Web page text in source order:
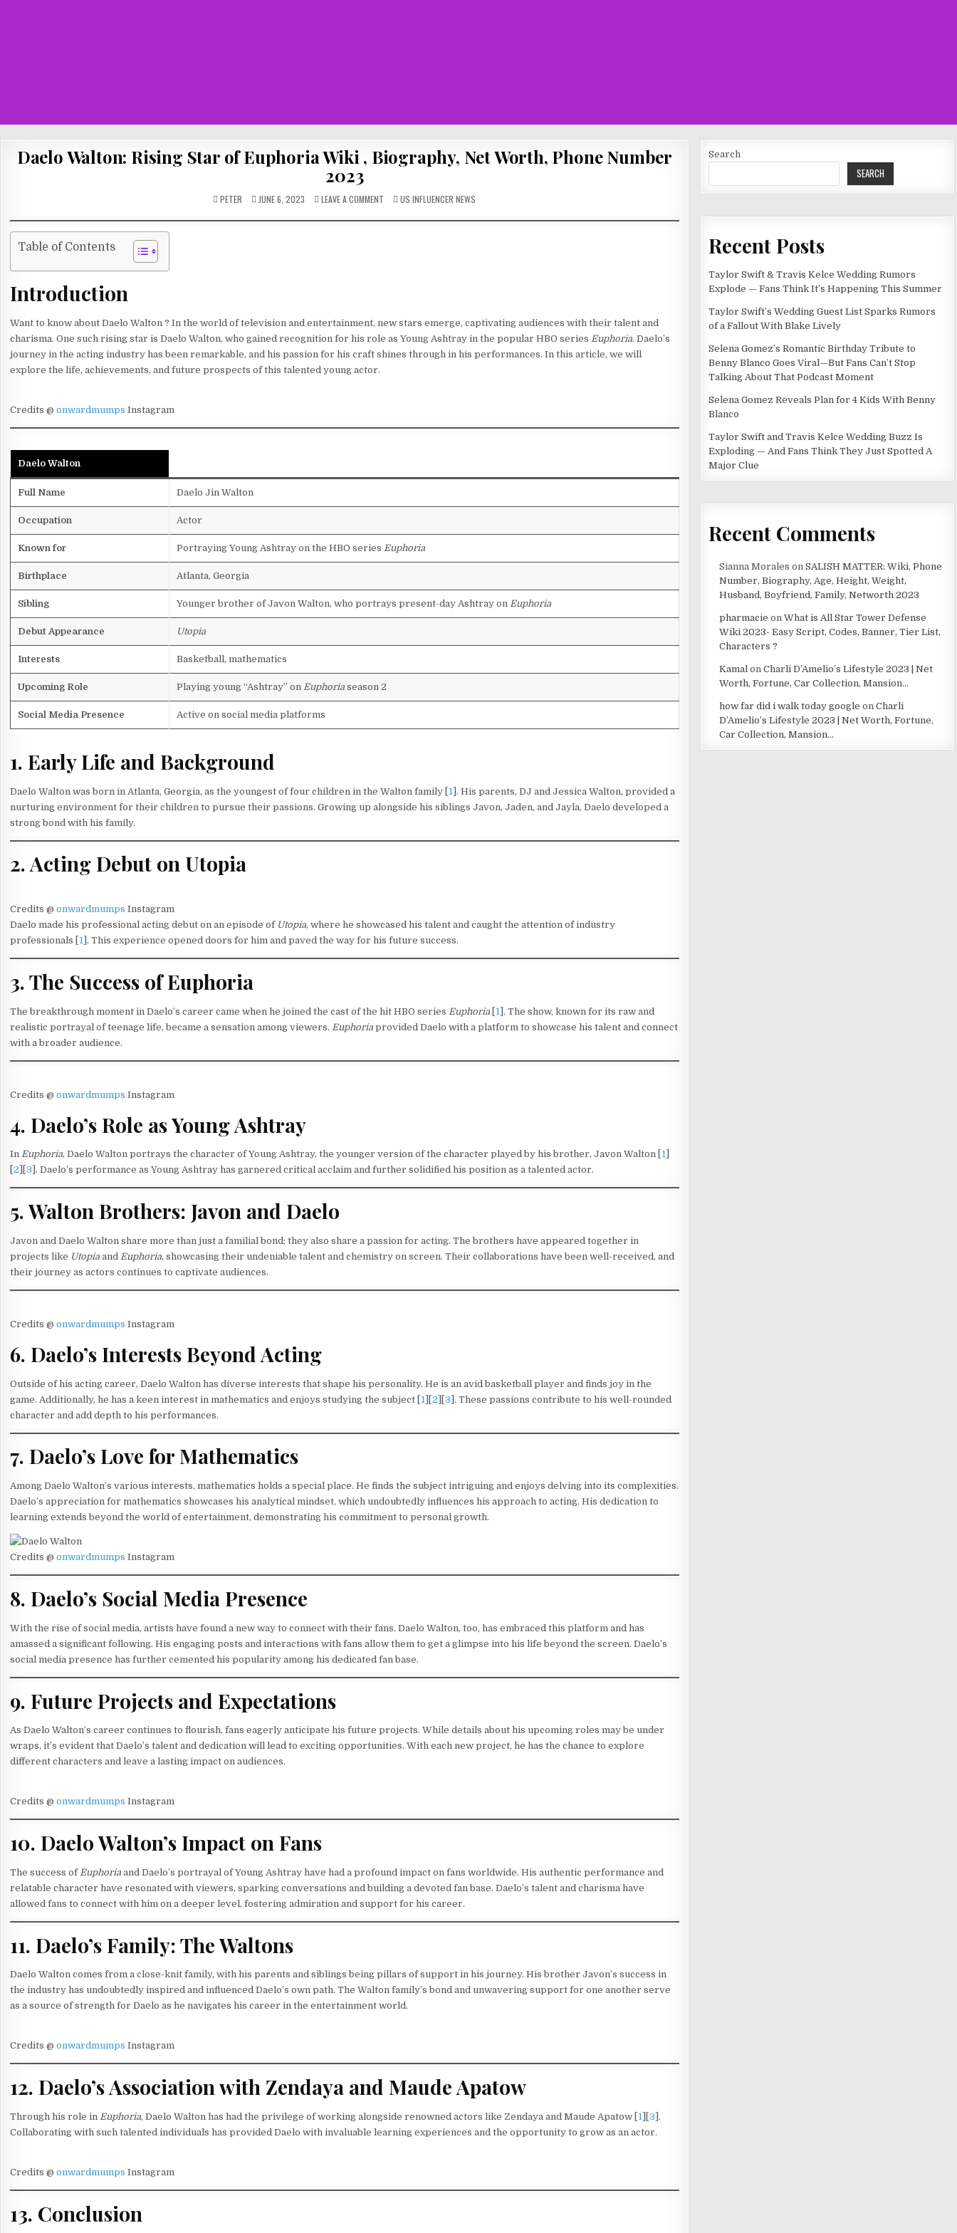
Daelo Walton: Rising Star of Euphoria Wiki , Biography, Net Worth, Phone Number
2023
PETER JUNE 6, 2023 LEAVE A COMMENT
DAELO
RISING
POSTED
IN
US INFLUENCER NEWS
Table of Contents
Introduction
Want to know about Daelo Walton ? In the world of television and entertainment, new stars emerge, captivating audiences with their talent and
charisma. One such rising star is Daelo Walton, who gained recognition for his role as Young Ashtray in the popular HBO series Euphoria. Daelo’s
journey in the acting industry has been remarkable, and his passion for his craft shines through in his performances. In this article, we will
explore the life, achievements, and future prospects of this talented young actor.
Credits @ onwardmumps Instagram
Daelo Walton
Full Name Daelo Jin Walton
Occupation Actor
Known for Portraying Young Ashtray on the HBO series Euphoria
Birthplace Atlanta, Georgia
Sibling Younger brother of Javon Walton, who portrays present-day Ashtray on Euphoria
Debut Appearance Utopia
Interests Basketball, mathematics
Upcoming Role Playing young “Ashtray” on Euphoria season 2
Social Media Presence Active on social media platforms
1. Early Life and Background
Daelo Walton was born in Atlanta, Georgia, as the youngest of four children in the Walton family [1]. His parents, DJ and Jessica Walton, provided a
nurturing environment for their children to pursue their passions. Growing up alongside his siblings Javon, Jaden, and Jayla, Daelo developed a
strong bond with his family.
2. Acting Debut on Utopia
Credits @ onwardmumps Instagram
Daelo made his professional acting debut on an episode of Utopia, where he showcased his talent and caught the attention of industry
professionals [ 1 ]. This experience opened doors for him and paved the way for his future success.
3. The Success of Euphoria
The breakthrough moment in Daelo’s career came when he joined the cast of the hit HBO series Euphoria [1]. The show, known for its raw and
realistic portrayal of teenage life, became a sensation among viewers. Euphoria provided Daelo with a platform to showcase his talent and connect
with a broader audience.
Credits @ onwardmumps Instagram
4. Daelo’s Role as Young Ashtray
In Euphoria, Daelo Walton portrays the character of Young Ashtray, the younger version of the character played by his brother, Javon Walton [ 1
2 3 ]. Daelo’s performance as Young Ashtray has garnered critical acclaim and further solidified his position as a talented actor.
5. Walton Brothers: Javon and Daelo
Javon and Daelo Walton share more than just a familial bond; they also share a passion for acting. The brothers have appeared together in
projects like Utopia and Euphoria, showcasing their undeniable talent and chemistry on screen. Their collaborations have been well-received, and
their journey as actors continues to captivate audiences.
Credits @ onwardmumps Instagram
6. Daelo’s Interests Beyond Acting
Outside of his acting career, Daelo Walton has diverse interests that shape his personality. He is an avid basketball player and finds joy in the
game. Additionally, he has a keen interest in mathematics and enjoys studying the subject [1][2][3]. These passions contribute to his well-rounded
character and add depth to his performances.
7. Daelo’s Love for Mathematics
Among Daelo Walton’s various interests, mathematics holds a special place. He finds the subject intriguing and enjoys delving into its complexities.
Daelo’s appreciation for mathematics showcases his analytical mindset, which undoubtedly influences his approach to acting. His dedication to
learning extends beyond the world of entertainment, demonstrating his commitment to personal growth.
Credits @ onwardmumps Instagram
8. Daelo’s Social Media Presence
With the rise of social media, artists have found a new way to connect with their fans. Daelo Walton, too, has embraced this platform and has
amassed a significant following. His engaging posts and interactions with fans allow them to get a glimpse into his life beyond the screen. Daelo’s
social media presence has further cemented his popularity among his dedicated fan base.
9. Future Projects and Expectations
As Daelo Walton’s career continues to flourish, fans eagerly anticipate his future projects. While details about his upcoming roles may be under
wraps, it’s evident that Daelo’s talent and dedication will lead to exciting opportunities. With each new project, he has the chance to explore
different characters and leave a lasting impact on audiences.
Credits @ onwardmumps Instagram
10. Daelo Walton’s Impact on Fans
The success of Euphoria and Daelo’s portrayal of Young Ashtray have had a profound impact on fans worldwide. His authentic performance and
relatable character have resonated with viewers, sparking conversations and building a devoted fan base. Daelo’s talent and charisma have
allowed fans to connect with him on a deeper level, fostering admiration and support for his career.
11. Daelo’s Family: The Waltons
Daelo Walton comes from a close-knit family, with his parents and siblings being pillars of support in his journey. His brother Javon’s success in
the industry has undoubtedly inspired and influenced Daelo’s own path. The Walton family’s bond and unwavering support for one another serve
as a source of strength for Daelo as he navigates his career in the entertainment world.
Credits @ onwardmumps Instagram
12. Daelo’s Association with Zendaya and Maude Apatow
Through his role in Euphoria, Daelo Walton has had the privilege of working alongside renowned actors like Zendaya and Maude Apatow [ 1 3 ].
Collaborating with such talented individuals has provided Daelo with invaluable learning experiences and the opportunity to grow as an actor.
Credits @ onwardmumps Instagram
13. Conclusion
Search
SEARCH
Recent Posts
Taylor Swift & Travis Kelce Wedding Rumors
Explode — Fans Think It’s Happening This Summer
Taylor Swift’s Wedding Guest List Sparks Rumors
of a Fallout With Blake Lively
Selena Gomez’s Romantic Birthday Tribute to
Benny Blanco Goes Viral—But Fans Can’t Stop
Talking About That Podcast Moment
Selena Gomez Reveals Plan for 4 Kids With Benny
Blanco
Taylor Swift and Travis Kelce Wedding Buzz Is
Exploding — And Fans Think They Just Spotted A
Major Clue
Recent Comments
Sianna Morales onSALISH MATTER: Wiki, Phone
Number, Biography, Age, Height, Weight,
Husband, Boyfriend, Family, Networth 2023
pharmacie onWhat is All Star Tower Defense
Wiki 2023- Easy Script, Codes, Banner, Tier List,
Characters ?
Kamal onCharli D’Amelio’s Lifestyle 2023 | Net
Worth, Fortune, Car Collection, Mansion…
how far did i walk today google onCharli
D’Amelio’s Lifestyle 2023 | Net Worth, Fortune,
Car Collection, Mansion…